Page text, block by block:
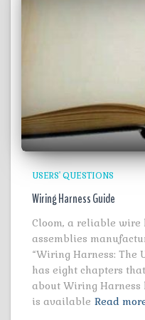
USERS' QUESTIONS
Wiring Harness Guide
Cloom, a reliable wire
assemblies
“Wiring Harness: The
has eight chapters
about Wiring Harness
is available Read